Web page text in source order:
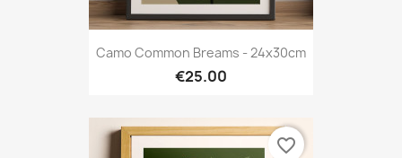
Camo Common Breams - 24x30cm
€25.00
favorite_border